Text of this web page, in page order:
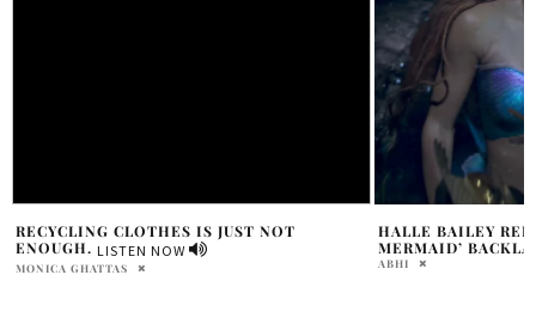
HALLE BAILEY REFLECTS ON ‘LITTLE
MERMAID’ BACKLASH GROWTH
ABHI
TORONTO
HOUSING CRISIS
DAVID MILE